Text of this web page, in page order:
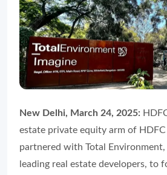
New Delhi, March 24, 2025:
estate private equity arm of
partnered with Total Environment,
leading real estate developers, to